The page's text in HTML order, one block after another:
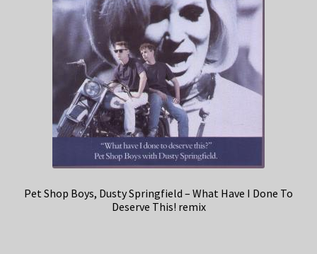
Pet Shop Boys, Dusty Springfield – What Have I Done To
Deserve This! remix